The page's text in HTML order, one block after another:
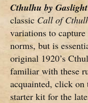
Cthulhu by Gaslight
classic Call of
variations to
norms, but is
original 1920’s
familiar with these
acquainted, click on
starter kit for the